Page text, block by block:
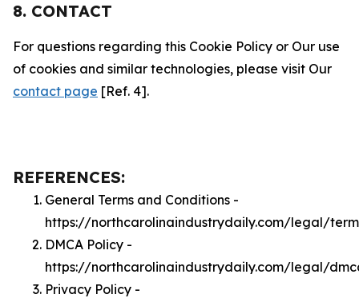
8. CONTACT
For questions regarding this Cookie Policy or Our use
of cookies and similar technologies, please visit Our
contact page [Ref. 4].
REFERENCES:
General Terms and Conditions -
https://northcarolinaindustrydaily.com/legal/
DMCA Policy -
https://northcarolinaindustrydaily.com/legal/
Privacy Policy -